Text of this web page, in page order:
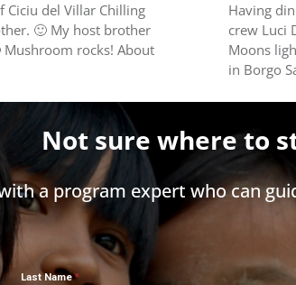
Ciciu del Villar Chilling
🙂 My host brother
Mushroom rocks! About
Having
crew Luci
Moons
in Borgo
Not sure where to
a program expert who can
Last Name